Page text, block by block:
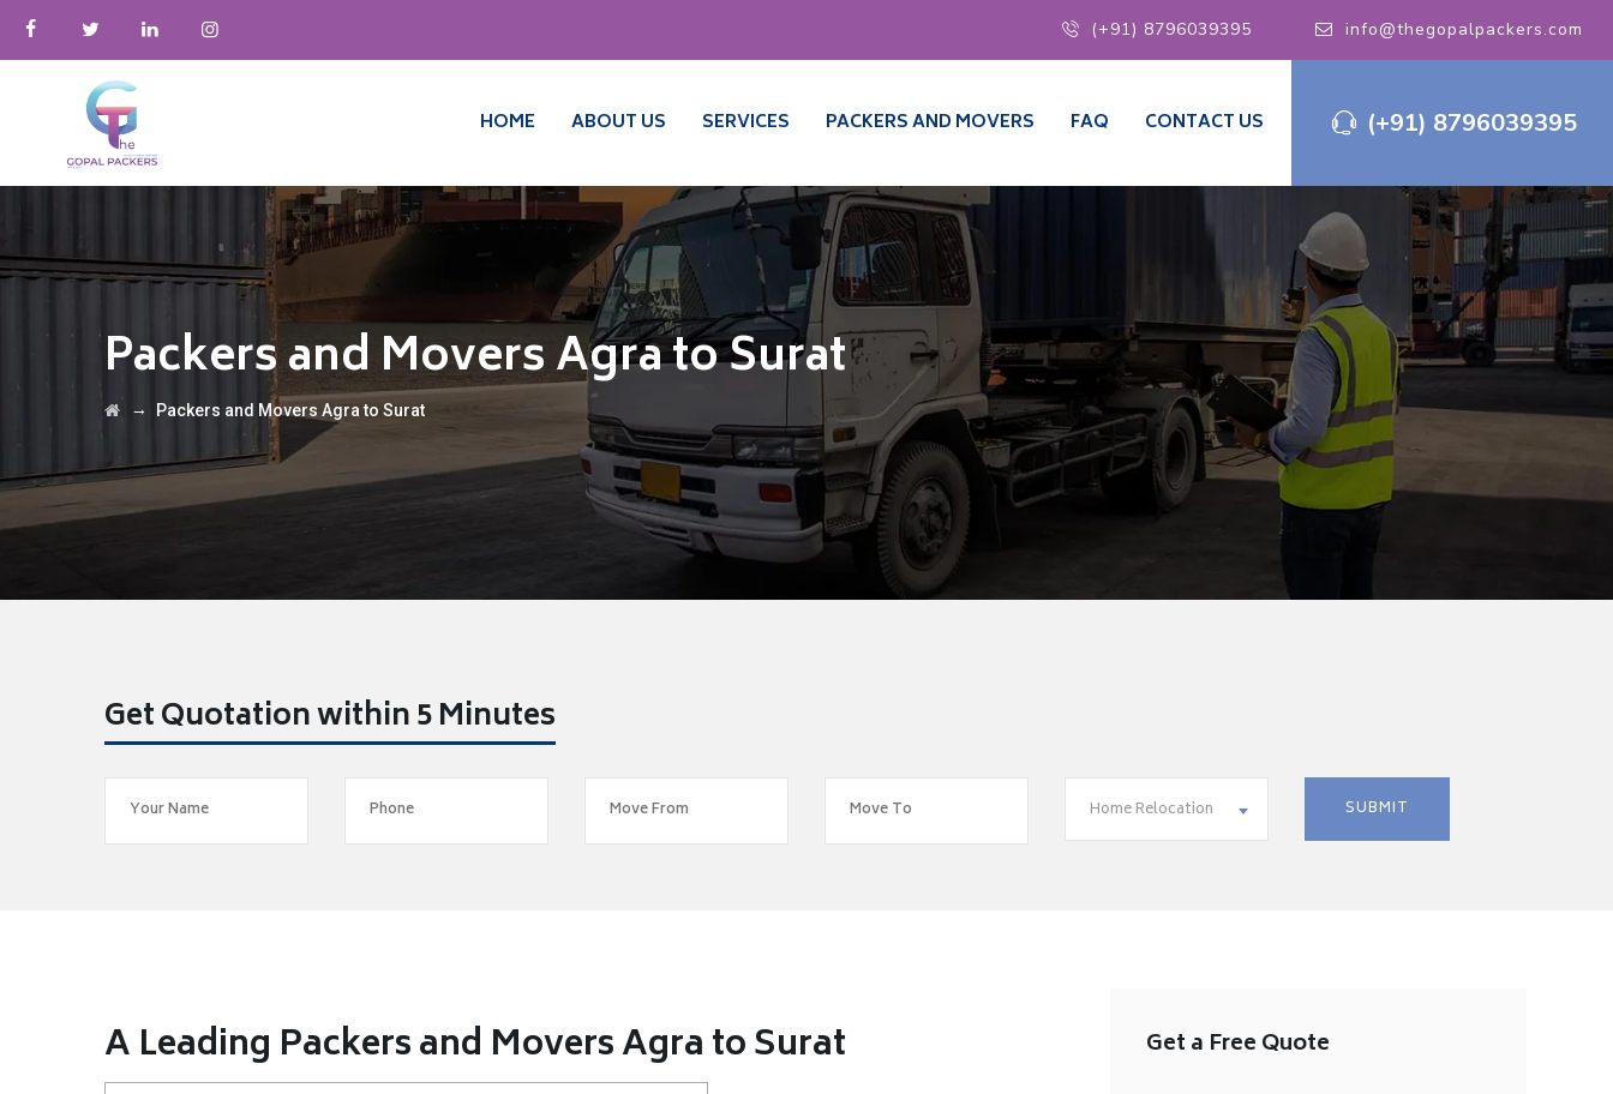
(+91) 8796039395 info@thegopalpackers.com
(+91) 8796039395
HOME ABOUT US SERVICES PACKERS AND MOVERS FAQ CONTACT US
Packers and Movers Agra to Surat
→ Packers and Movers Agra to Surat
Get Quotation within 5 Minutes
Home Relocation
A Leading Packers and Movers Agra to Surat Get a Free Quote